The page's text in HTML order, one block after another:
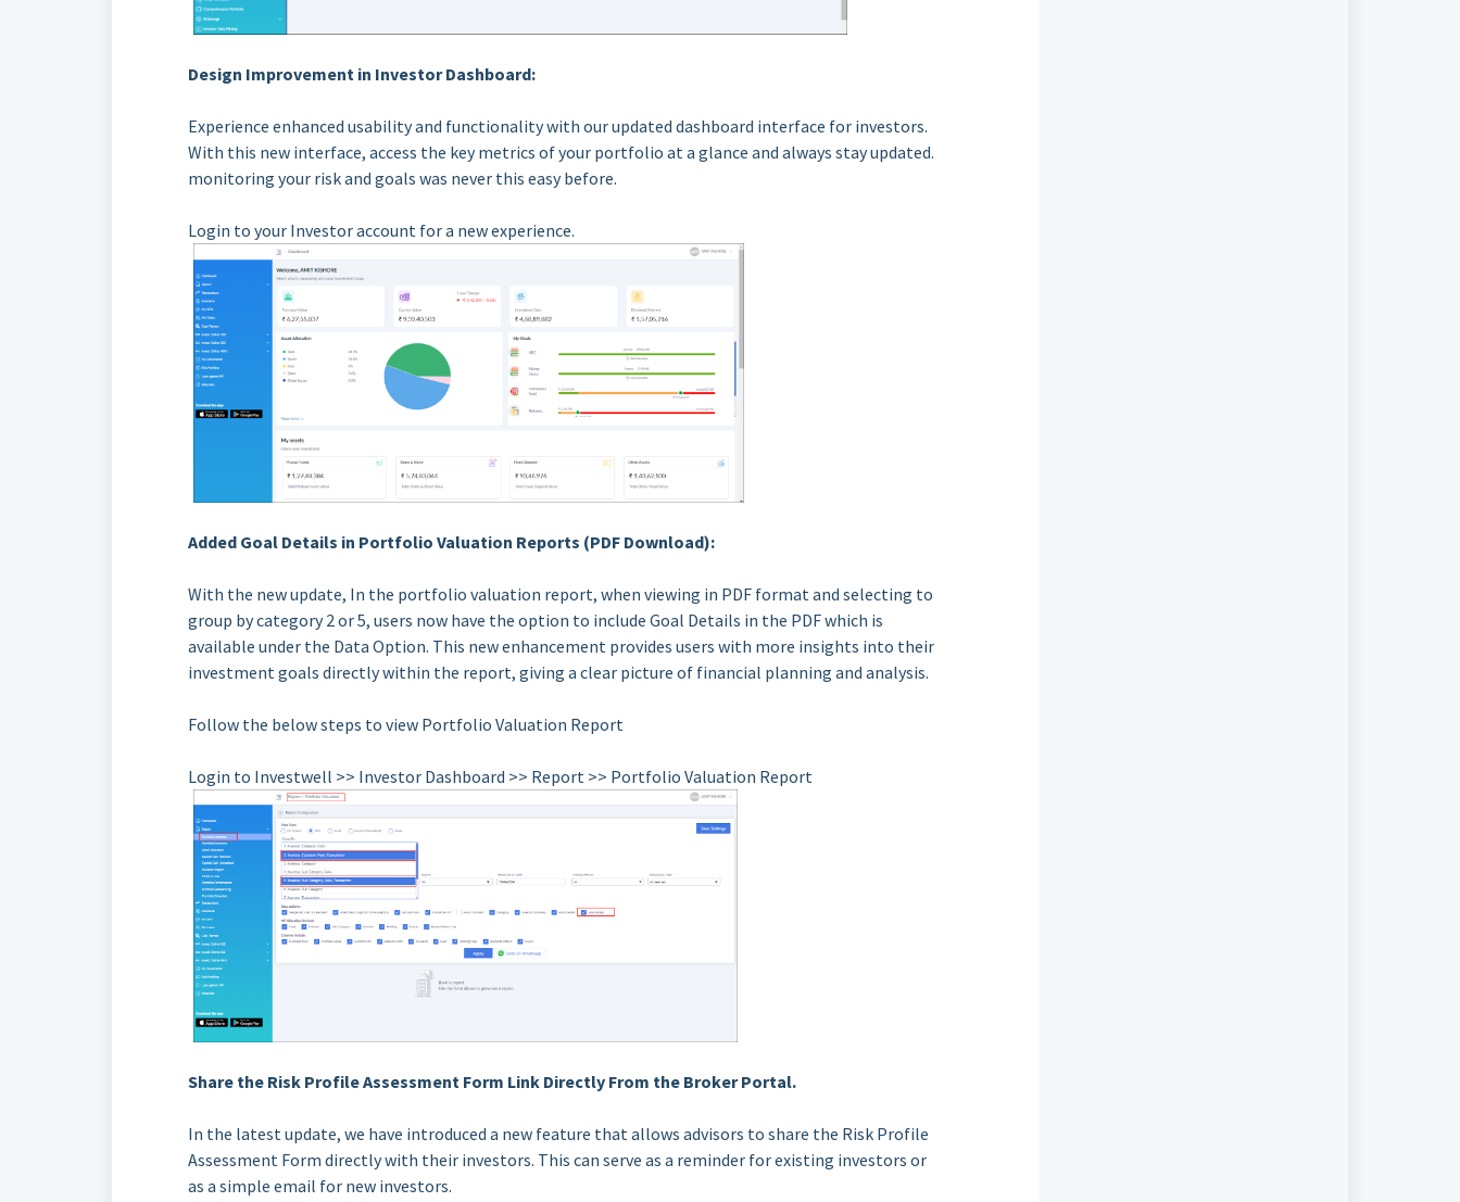
Design Improvement in Investor Dashboard:
Experience enhanced usability and functionality with our updated dashboard interface for investors.
With this new interface, access the key metrics of your portfolio at a glance and always stay updated.
monitoring your risk and goals was never this easy before.
Login to your Investor account for a new experience.
Added Goal Details in Portfolio Valuation Reports (PDF Download):
With the new update, In the portfolio valuation report, when viewing in PDF format and selecting to
group by category 2 or 5, users now have the option to include Goal Details in the PDF which is
available under the Data Option. This new enhancement provides users with more insights into their
investment goals directly within the report, giving a clear picture of financial planning and analysis.
Follow the below steps to view Portfolio Valuation Report
Login to Investwell >> Investor Dashboard >> Report >> Portfolio Valuation Report
Share the Risk Profile Assessment Form Link Directly From the Broker Portal.
In the latest update, we have introduced a new feature that allows advisors to share the Risk Profile
Assessment Form directly with their investors. This can serve as a reminder for existing investors or
as a simple email for new investors.